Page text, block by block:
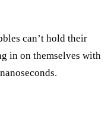
can’t hold their
in on themselves with